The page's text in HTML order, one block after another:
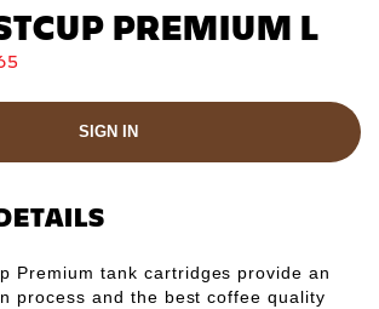
PREMIUM L
SIGN IN
Premium tank cartridges provide an
process and the best coffee quality